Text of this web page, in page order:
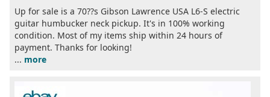
Up for sale is a 70??s Gibson Lawrence USA L6-S electric
guitar humbucker neck pickup. It's in 100% working
condition. Most of my items ship within 24 hours of
payment. Thanks for looking!
... more